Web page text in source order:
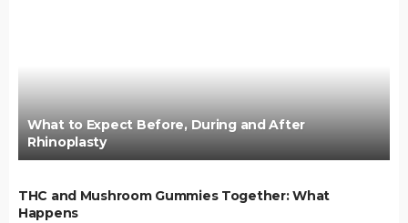
What to Expect Before, During and After
Rhinoplasty
THC and Mushroom Gummies Together: What
Happens